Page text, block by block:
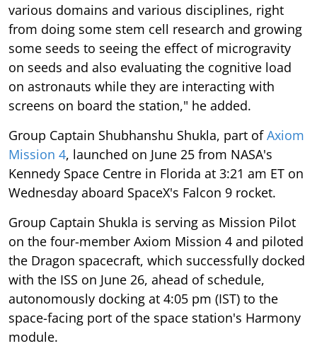
various domains and various disciplines, right
from doing some stem cell research and growing
some seeds to seeing the effect of microgravity
on seeds and also evaluating the cognitive load
on astronauts while they are interacting with
screens on board the station," he added.
Group Captain Shubhanshu Shukla, part ofAxiom
Mission 4, launched on June 25 from NASA's
Kennedy Space Centre in Florida at 3:21 am ET on
Wednesday aboard SpaceX's Falcon 9 rocket.
Group Captain Shukla is serving as Mission Pilot
on the four-member Axiom Mission 4 and piloted
the Dragon spacecraft, which successfully docked
with the ISS on June 26, ahead of schedule,
autonomously docking at 4:05 pm (IST) to the
space-facing port of the space station's Harmony
module.